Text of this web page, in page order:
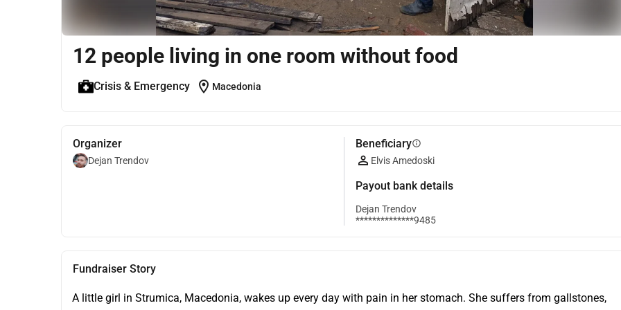
12 people living in one room without food
Crisis & Emergency location_on Macedonia
Organizer
Dejan Trendov
Beneficiaryinfo
Elvis Amedoski
Payout bank details
Dejan Trendov
**************9485
Fundraiser Story
A little girl in Strumica, Macedonia, wakes up every day with pain in her stomach. She suffers from gallstones,